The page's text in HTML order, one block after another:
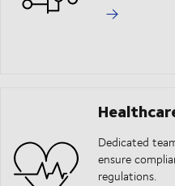
Dedicated
ensure
regulations.